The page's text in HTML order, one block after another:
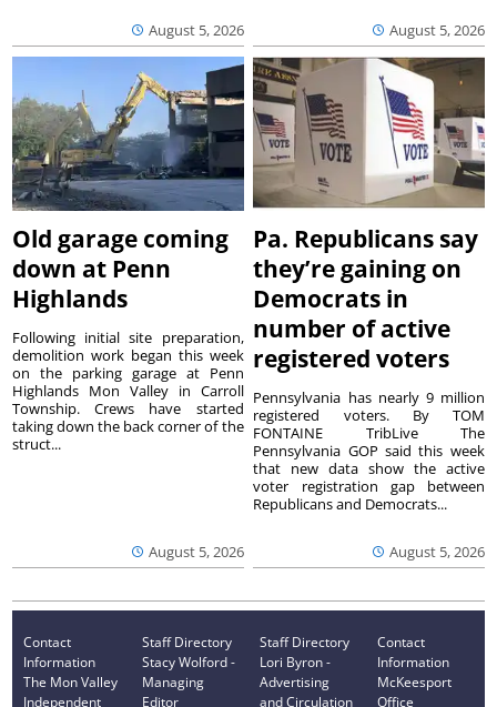
August 5, 2026 August 5, 2026
Old garage coming
down at Penn
Highlands
August 5, 2026
Following initial site preparation,
demolition work began this week
on the parking garage at Penn
Highlands Mon Valley in Carroll
Township. Crews have started
taking down the back corner of the
struct...
Pa. Republicans say
they’re gaining on
Democrats in
number of active
registered voters
August 5, 2026
Pennsylvania has nearly 9 million
registered voters. By TOM
FONTAINE TribLive The
Pennsylvania GOP said this week
that new data show the active
voter registration gap between
Republicans and Democrats...
Contact
Information
The Mon Valley
Independent
Staff Directory
Stacy Wolford -
Managing
Editor
Staff Directory
Lori Byron -
Advertising
and Circulation
Contact
Information
McKeesport
Office